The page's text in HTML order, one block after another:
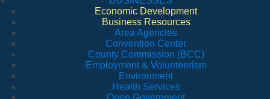
Economic Development
Business Resources
Area Agencies
Convention Center
County Commission (BCC)
Employment & Volunteerism
Environment
Health Services